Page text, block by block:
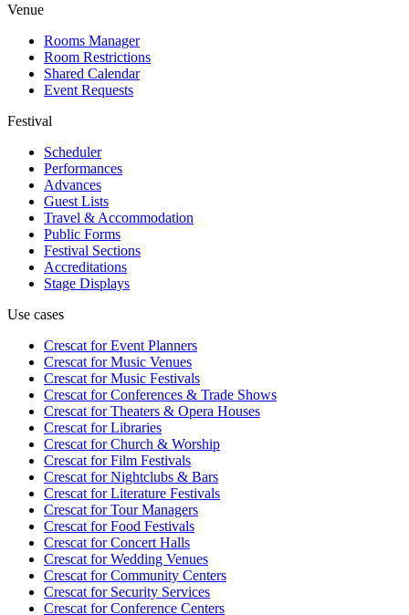
Venue
Rooms Manager
Room Restrictions
Shared Calendar
Event Requests
Festival
Scheduler
Performances
Advances
Guest Lists
Travel & Accommodation
Public Forms
Festival Sections
Accreditations
Stage Displays
Use cases
Crescat forEvent Planners
Crescat forMusic Venues
Crescat forMusic Festivals
Crescat forConferences & Trade Shows
Crescat forTheaters & Opera Houses
Crescat forLibraries
Crescat forChurch & Worship
Crescat forFilm Festivals
Crescat forNightclubs & Bars
Crescat forLiterature Festivals
Crescat forTour Managers
Crescat forFood Festivals
Crescat forConcert Halls
Crescat forWedding Venues
Crescat forCommunity Centers
Crescat forSecurity Services
Crescat forConference Centers